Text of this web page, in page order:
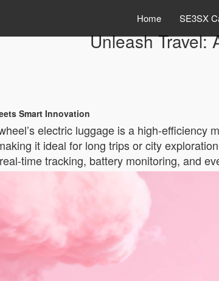
Home SE3SX
Unleash Travel:
Smart Innovation
electric luggage is a high-efficiency
it ideal for long trips or city
time tracking, battery monitoring, and